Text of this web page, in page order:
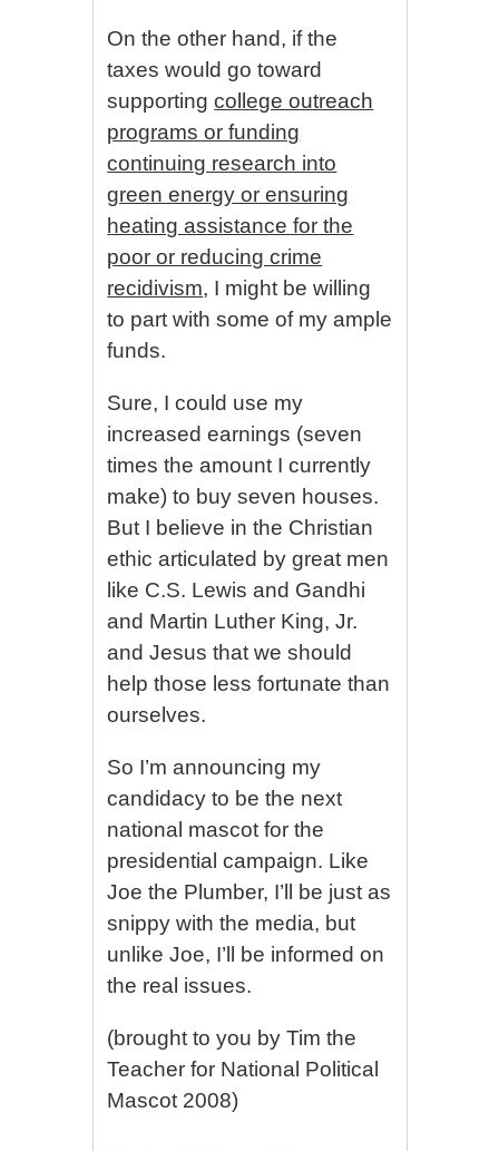
On the other hand, if the
taxes would go toward
supportingcollege outreach
programs or funding
continuing research into
green energy or ensuring
heating assistance for the
poor or reducing crime
recidivism, I might be willing
to part with some of my ample
funds.
Sure, I could use my
increased earnings (seven
times the amount I currently
make) to buy seven houses.
But I believe in the Christian
ethic articulated by great men
like C.S. Lewis and Gandhi
and Martin Luther King, Jr.
and Jesus that we should
help those less fortunate than
ourselves.
So I’m announcing my
candidacy to be the next
national mascot for the
presidential campaign. Like
Joe the Plumber, I’ll be just as
snippy with the media, but
unlike Joe, I’ll be informed on
the real issues.
(brought to you by Tim the
Teacher for National Political
Mascot 2008)